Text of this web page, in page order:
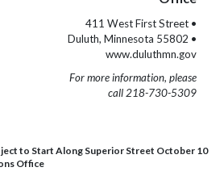
411 West First Street •
Duluth, Minnesota 55802 •
www.duluthmn.gov
For more information, please
call 218-730-5309
to Start Along Superior Street October 10
Office